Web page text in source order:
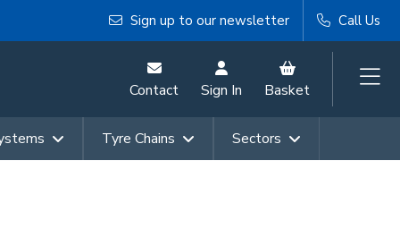
Sign up to our newsletter Call Us
Contact Sign In Basket
Tyre Chains Sectors